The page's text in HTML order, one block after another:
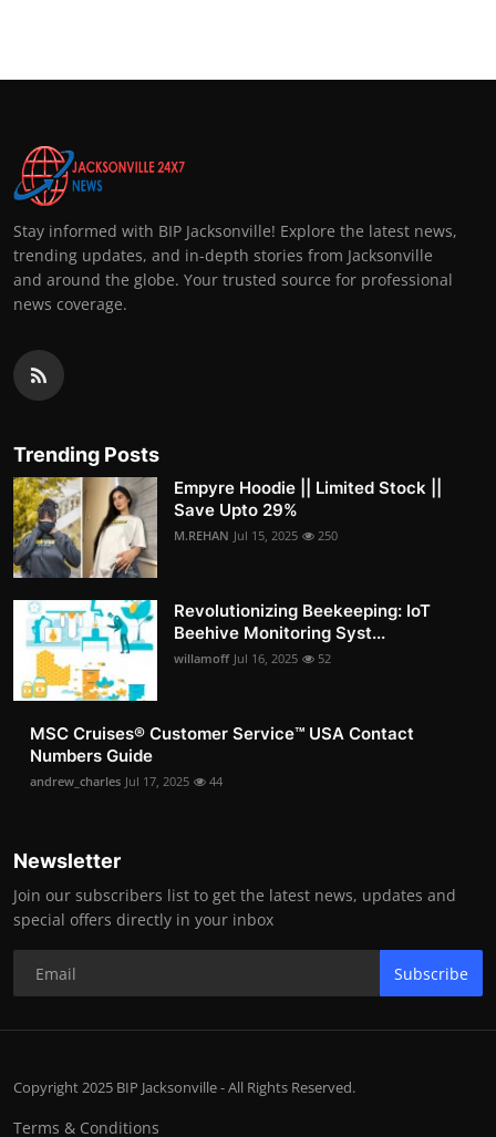
Stay informed with BIP Jacksonville! Explore the latest news,
trending updates, and in-depth stories from Jacksonville
and around the globe. Your trusted source for professional
news coverage.
Trending Posts
Empyre Hoodie || Limited Stock ||
Save Upto 29%
M.REHAN Jul 15, 2025 250
Revolutionizing Beekeeping: IoT
Beehive Monitoring Syst...
willamoff Jul 16, 2025 52
MSC Cruises®️ Customer Service™️ USA Contact
Numbers Guide
andrew_charles Jul 17, 2025 44
Newsletter
Join our subscribers list to get the latest news, updates and
special offers directly in your inbox
Subscribe
Copyright 2025 BIP Jacksonville - All Rights Reserved.
Terms & Conditions